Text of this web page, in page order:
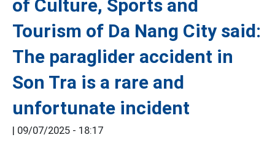
of Culture, Sports and
Tourism of Da Nang City said:
The paraglider accident in
Son Tra is a rare and
unfortunate incident
| 09/07/2025 - 18:17